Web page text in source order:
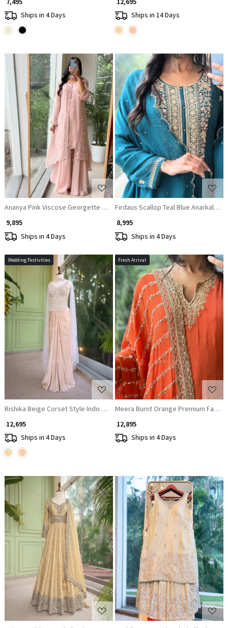
Ships in 4 Days
Ships in 14 Days
Loading...
Ananya Pink Viscose Georgette Sharara Jacket Set
₹ 9,895
Ships in 4 Days
Loading...
Firdaus Scallop Teal Blue Anarkali
₹ 8,995
Ships in 4 Days
Wedding Festivities
Loading...
Rishika Beige Corset Style Indo Western Set with Choker Dupatta
₹ 12,695
Ships in 4 Days
Fresh Arrival
Loading...
Meera Burnt Orange Premium Faux
₹ 12,895
Ships in 4 Days
Loading... Loading...